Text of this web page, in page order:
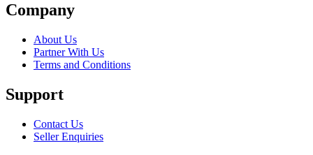
Company
About Us
Partner With Us
Terms and Conditions
Support
Contact Us
Seller Enquiries